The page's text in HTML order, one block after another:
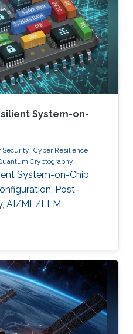
provides a more
program’s true
to capture
in a multi-layered
System-on-
Security Cyber Resilience
Cryptography
System-on-Chip
Post-
AI/ML/LLM